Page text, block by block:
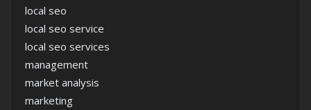
local seo
local seo service
local seo services
management
market analysis
marketing